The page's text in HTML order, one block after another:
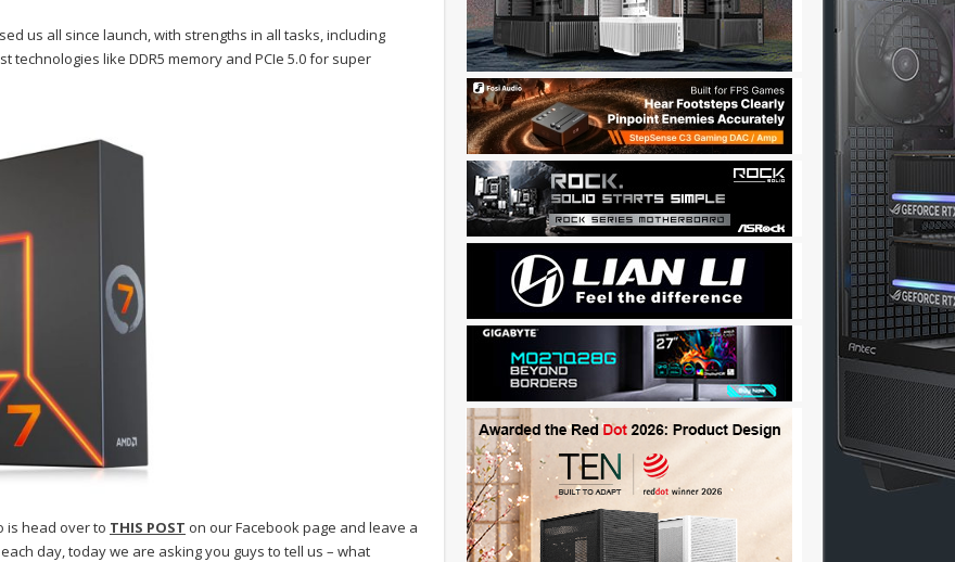
us all since launch, with strengths in all tasks, including
like DDR5 memory and PCIe 5.0 for super
is head over to THIS POST on our Facebook page and leave a
day, today we are asking you guys to tell us – what